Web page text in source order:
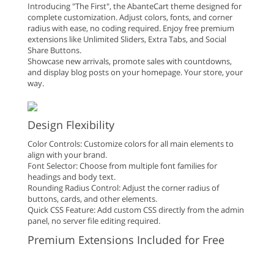
Introducing "The First", the AbanteCart theme designed for
complete customization. Adjust colors, fonts, and corner
radius with ease, no coding required. Enjoy free premium
extensions like Unlimited Sliders, Extra Tabs, and Social
Share Buttons.
Showcase new arrivals, promote sales with countdowns,
and display blog posts on your homepage. Your store, your
way.
Design Flexibility
Color Controls: Customize colors for all main elements to
align with your brand.
Font Selector: Choose from multiple font families for
headings and body text.
Rounding Radius Control: Adjust the corner radius of
buttons, cards, and other elements.
Quick CSS Feature: Add custom CSS directly from the admin
panel, no server file editing required.
Premium Extensions Included for Free